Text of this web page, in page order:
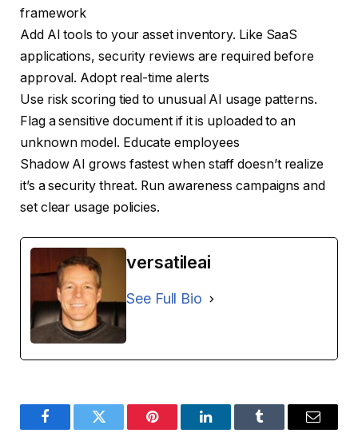
framework
Add AI tools to your asset inventory. Like SaaS
applications, security reviews are required before
approval. Adopt real-time alerts
Use risk scoring tied to unusual AI usage patterns.
Flag a sensitive document if it is uploaded to an
unknown model. Educate employees
Shadow AI grows fastest when staff doesn’t realize
it’s a security threat. Run awareness campaigns and
set clear usage policies.
versatileai
See Full Bio
FacebookTwitter Pinterest LinkedInTumblr Email